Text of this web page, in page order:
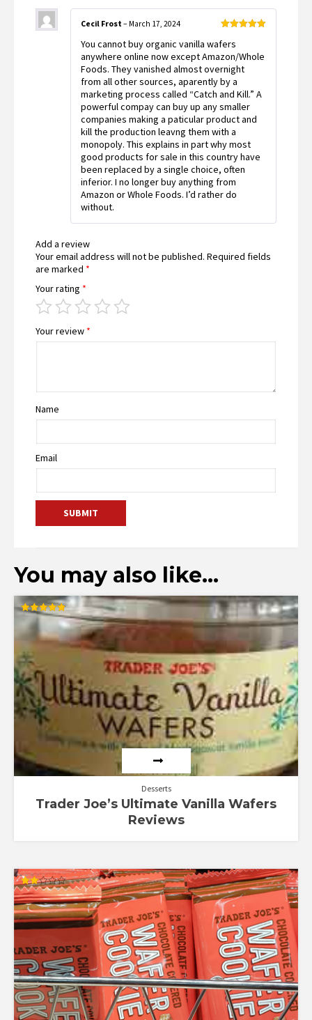
of 5
Cecil Frost – March 17, 2024
You cannot buy organic vanilla wafers
anywhere online now except Amazon/Whole
Foods. They vanished almost overnight
from all other sources, aparently by a
marketing process called “Catch and Kill.” A
powerful compay can buy up any smaller
companies making a paticular product and
kill the production leavng them with a
monopoly. This explains in part why most
good products for sale in this country have
been replaced by a single choice, often
inferior. I no longer buy anything from
Amazon or Whole Foods. I’d rather do
without.
Add a review
Your email address will not be published. Required fields
are marked *
Your rating *
Your review *
Name
Email
You may also like…
Rated
4.83
out of 5
Desserts
Trader Joe’s Ultimate Vanilla Wafers
Reviews
Rated
2.00
out
of 5